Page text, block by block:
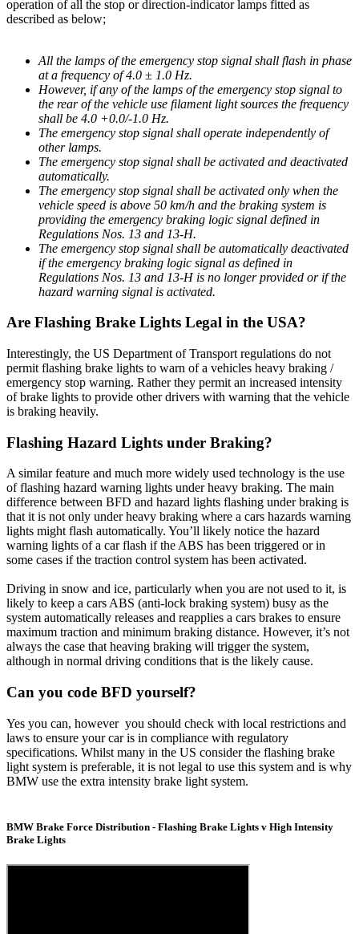
operation of all the stop or direction-indicator lamps fitted as
described as below;
All the lamps of the emergency stop signal shall flash in phase
at a frequency of 4.0 ± 1.0 Hz.
However, if any of the lamps of the emergency stop signal to
the rear of the vehicle use filament light sources the frequency
shall be 4.0 +0.0/-1.0 Hz.
The emergency stop signal shall operate independently of
other lamps.
The emergency stop signal shall be activated and deactivated
automatically.
The emergency stop signal shall be activated only when the
vehicle speed is above 50 km/h and the braking system is
providing the emergency braking logic signal defined in
Regulations Nos. 13 and 13-H.
The emergency stop signal shall be automatically deactivated
if the emergency braking logic signal as defined in
Regulations Nos. 13 and 13-H is no longer provided or if the
hazard warning signal is activated.
Are Flashing Brake Lights Legal in the USA?
Interestingly, the US Department of Transport regulations do not
permit flashing brake lights to warn of a vehicles heavy braking /
emergency stop warning. Rather they permit an increased intensity
of brake lights to provide other drivers with warning that the vehicle
is braking heavily.
Flashing Hazard Lights under Braking?
A similar feature and much more widely used technology is the use
of flashing hazard warning lights under heavy braking. The main
difference between BFD and hazard lights flashing under braking is
that it is not only under heavy braking where a cars hazards warning
lights might flash automatically. You’ll likely notice the hazard
warning lights of a car flash if the ABS has been triggered or in
some cases if the traction control system has been activated.
Driving in snow and ice, particularly when you are not used to it, is
likely to keep a cars ABS (anti-lock braking system) busy as the
system automatically releases and reapplies a cars brakes to ensure
maximum traction and minimum braking distance. However, it’s not
always the case that heaving braking will trigger the system,
although in normal driving conditions that is the likely cause.
Can you code BFD yourself?
Yes you can, however you should check with local restrictions and
laws to ensure your car is in compliance with regulatory
specifications. Whilst many in the US consider the flashing brake
light system is preferable, it is not legal to use this system and is why
BMW use the extra intensity brake light system.
BMW Brake Force Distribution - Flashing Brake Lights v High Intensity
Brake Lights